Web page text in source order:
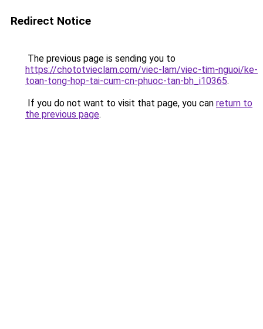
Redirect Notice
The previous page is sending you to
https://chototvieclam.com/viec-lam/viec-tim-nguoi/ke-
toan-tong-hop-tai-cum-cn-phuoc-tan-bh_i10365.
If you do not want to visit that page, you can return to
the previous page.